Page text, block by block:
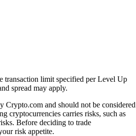
transaction limit specified per Level Up
spread may apply.
Crypto.com and should not be considered
cryptocurrencies carries risks, such as
Before deciding to trade
risk appetite.